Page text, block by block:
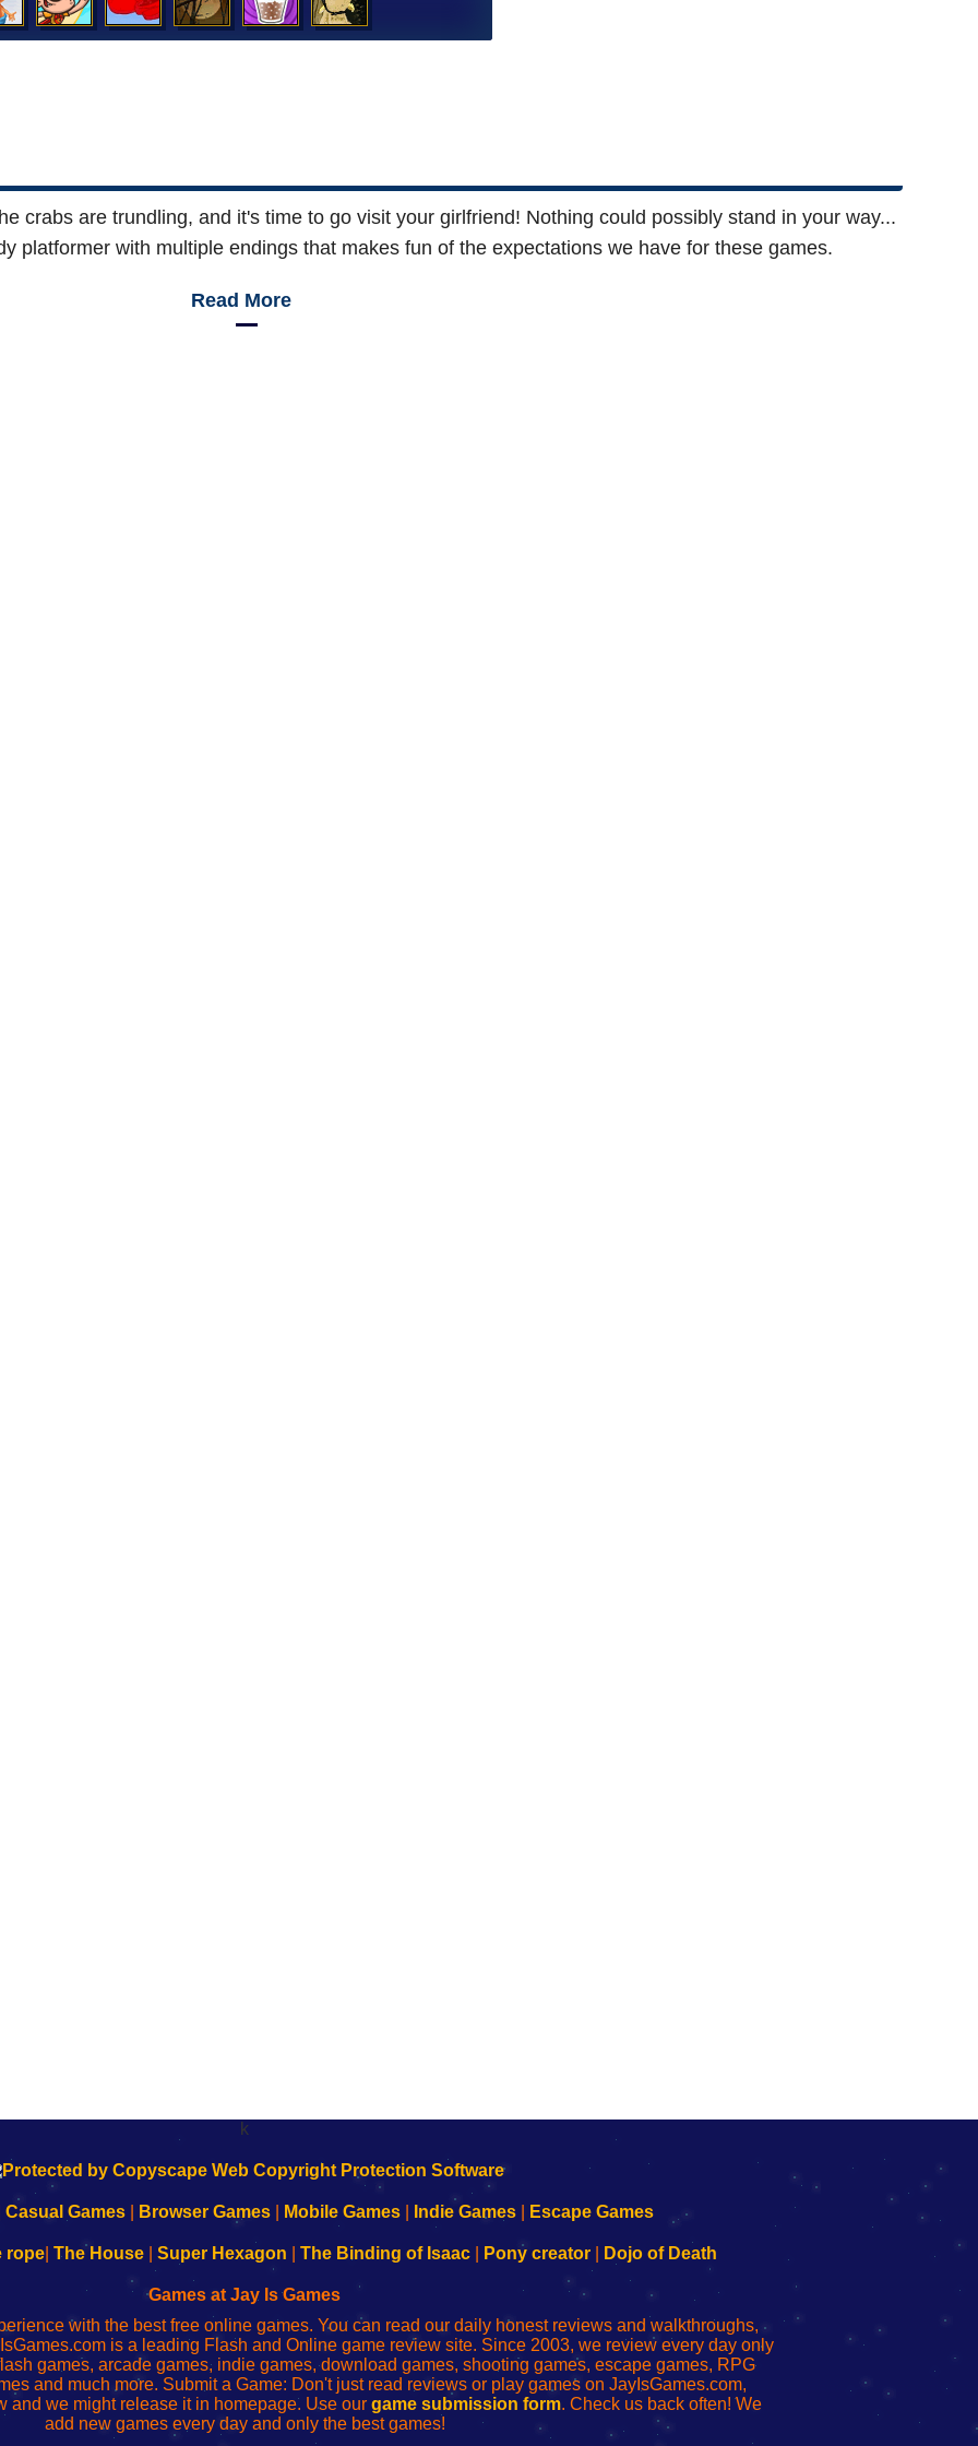
crabs are trundling, and it's time to go visit your girlfriend! Nothing could possibly stand in your way...
platformer with multiple endings that makes fun of the expectations we have for these games.
Read More
k
Casual Games Browser Games Mobile Games Indie Games Escape Games
rope| The House| Super Hexagon The Binding of Isaac| Pony creator| Dojo of Death
Games at Jay Is Games
with the best free online games. You can read our daily honest reviews and walkthroughs,
is a leading Flash and Online game review site. Since 2003, we review every day only
games, arcade games, indie games, download games, shooting games, escape games, RPG
and much more. Submit a Game: Don't just read reviews or play games on JayIsGames.com,
and we might release it in homepage. Use our game submission form. Check us back often! We
add new games every day and only the best games!